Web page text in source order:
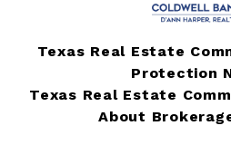
Texas Real Estate
Protection
Texas Real Estate
About